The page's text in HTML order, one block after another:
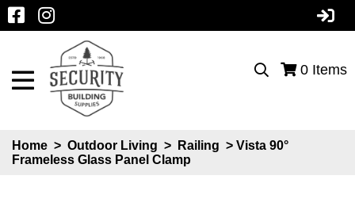
0 Items
Home > Outdoor Living > Railing > Vista 90°
Frameless Glass Panel Clamp